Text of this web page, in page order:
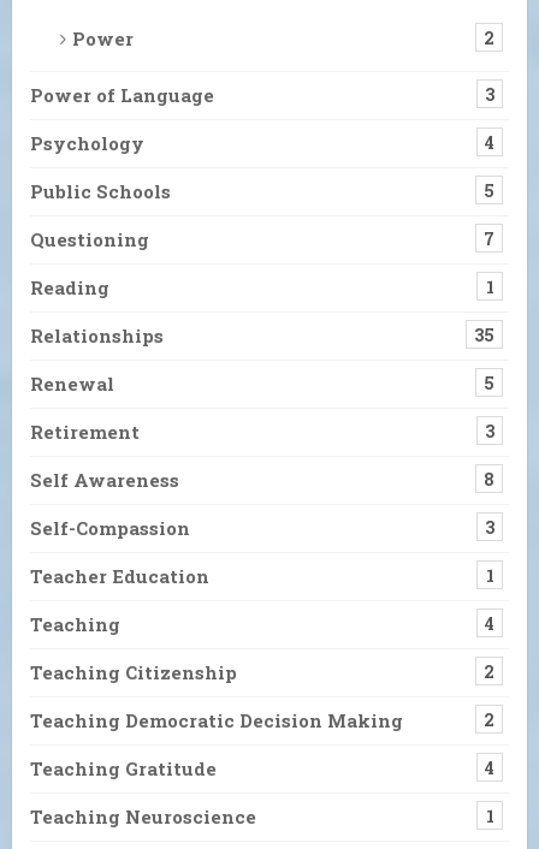
Power 2
Power of Language 3
Psychology 4
Public Schools 5
Questioning 7
Reading 1
Relationships 35
Renewal 5
Retirement 3
Self Awareness 8
Self-Compassion 3
Teacher Education 1
Teaching 4
Teaching Citizenship 2
Teaching Democratic Decision Making 2
Teaching Gratitude 4
Teaching Neuroscience 1